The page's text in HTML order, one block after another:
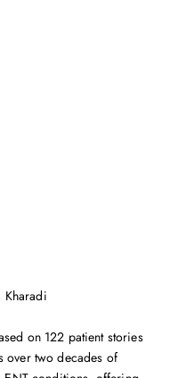
Kharadi
on 122 patient stories
over two decades of